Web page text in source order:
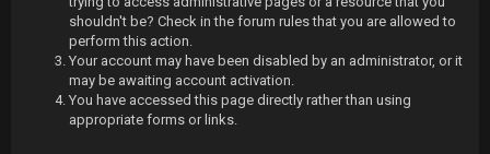
shouldn't be? Check in the forum rules that you are allowed to
perform this action.
Your account may have been disabled by an administrator, or it
may be awaiting account activation.
You have accessed this page directly rather than using
appropriate forms or links.